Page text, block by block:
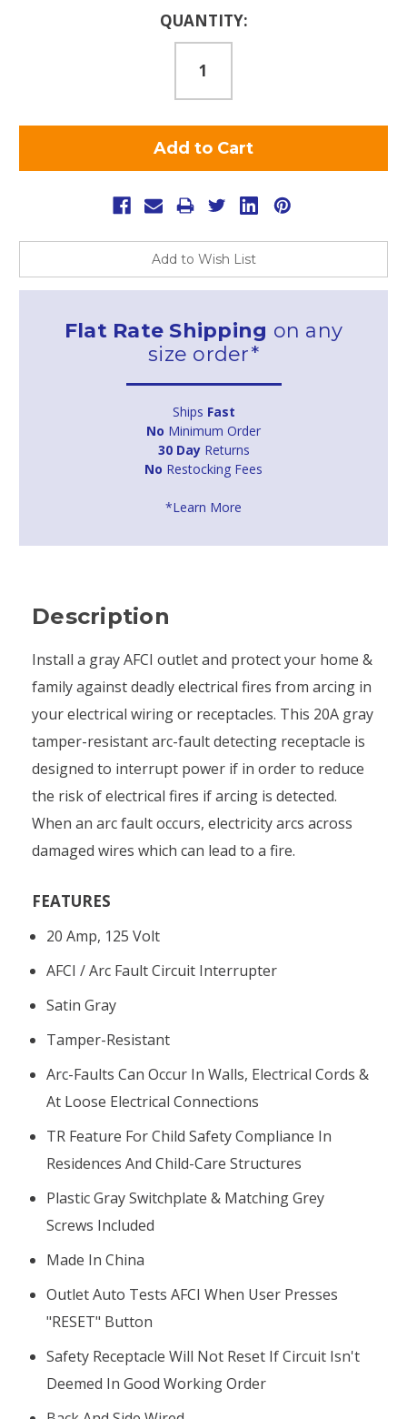
QUANTITY:
Add to Wish List
Flat Rate Shipping on any
size order*
Ships Fast
No Minimum Order
30 DayReturns
No Restocking Fees
*Learn More
Description
Install a gray AFCI outlet and protect your home &
family against deadly electrical fires from arcing in
your electrical wiring or receptacles. This 20A gray
tamper-resistant arc-fault detecting receptacle is
designed to interrupt power if in order to reduce
the risk of electrical fires if arcing is detected.
When an arc fault occurs, electricity arcs across
damaged wires which can lead to a fire.
FEATURES
20 Amp, 125 Volt
AFCI / Arc Fault Circuit Interrupter
Satin Gray
Tamper-Resistant
Arc-Faults Can Occur In Walls, Electrical Cords &
At Loose Electrical Connections
TR Feature For Child Safety Compliance In
Residences And Child-Care Structures
Plastic Gray Switchplate & Matching Grey
Screws Included
Made In China
Outlet Auto Tests AFCI When User Presses
"RESET" Button
Safety Receptacle Will Not Reset If Circuit Isn't
Deemed In Good Working Order